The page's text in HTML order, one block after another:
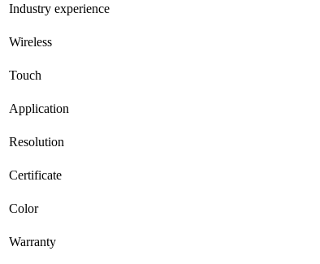
Industry experience
Wireless
Touch
Application
Resolution
Certificate
Color
Warranty